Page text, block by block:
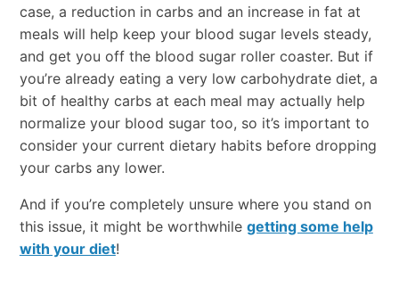
case, a reduction in carbs and an increase in fat at
meals will help keep your blood sugar levels steady,
and get you off the blood sugar roller coaster. But if
you’re already eating a very low carbohydrate diet, a
bit of healthy carbs at each meal may actually help
normalize your blood sugar too, so it’s important to
consider your current dietary habits before dropping
your carbs any lower.
And if you’re completely unsure where you stand on
this issue, it might be worthwhile getting some help
with your diet!